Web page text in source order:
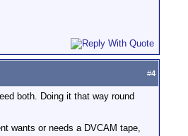
#4
both. Doing it that way round
wants or needs a DVCAM tape,